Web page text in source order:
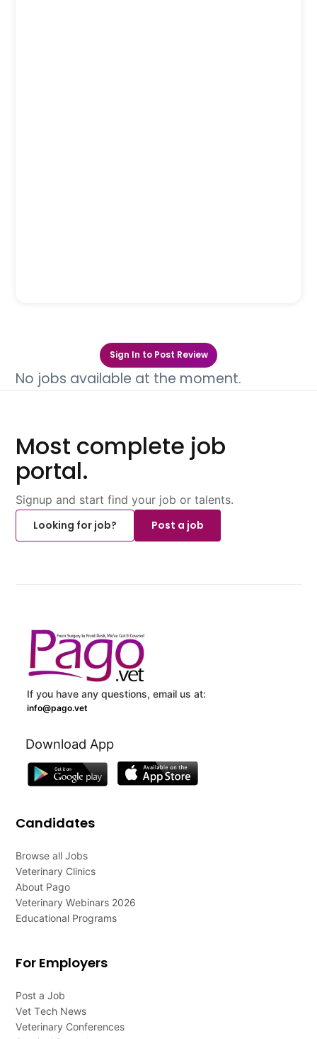
Sign In to Post Review
No jobs available at the moment.
Most complete job
portal.
Signup and start find your job or talents.
Looking for job?
Post a job
If you have any questions, email us at:
info@pago.vet
Download App
Candidates
Browse all Jobs
Veterinary Clinics
About Pago
Veterinary Webinars 2026
Educational Programs
For Employers
Post a Job
Vet Tech News
Veterinary Conferences